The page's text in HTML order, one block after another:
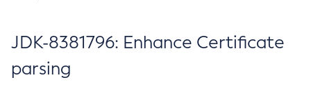
JDK-8381796: Enhance Certificate
parsing